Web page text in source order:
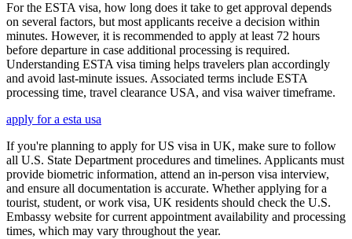
For the ESTA visa, how long does it take to get approval depends
on several factors, but most applicants receive a decision within
minutes. However, it is recommended to apply at least 72 hours
before departure in case additional processing is required.
Understanding ESTA visa timing helps travelers plan accordingly
and avoid last-minute issues. Associated terms include ESTA
processing time, travel clearance USA, and visa waiver timeframe.
apply for a esta usa
If you're planning to apply for US visa in UK, make sure to follow
all U.S. State Department procedures and timelines. Applicants must
provide biometric information, attend an in-person visa interview,
and ensure all documentation is accurate. Whether applying for a
tourist, student, or work visa, UK residents should check the U.S.
Embassy website for current appointment availability and processing
times, which may vary throughout the year.